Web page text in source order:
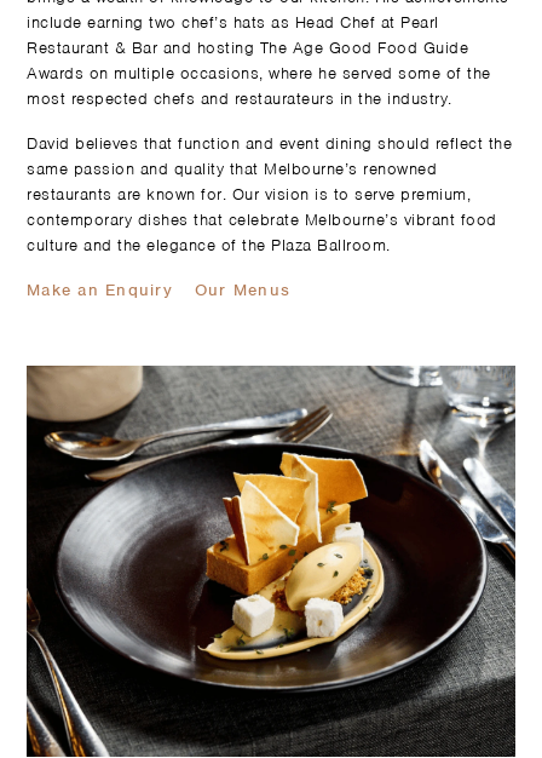
include earning two chef’s hats as Head Chef at Pearl
Restaurant & Bar and hosting The Age Good Food Guide
Awards on multiple occasions, where he served some of the
most respected chefs and restaurateurs in the industry.
David believes that function and event dining should reflect the
same passion and quality that Melbourne’s renowned
restaurants are known for. Our vision is to serve premium,
contemporary dishes that celebrate Melbourne’s vibrant food
culture and the elegance of the Plaza Ballroom.
Make an Enquiry Our Menus